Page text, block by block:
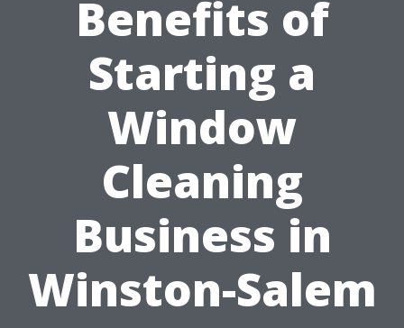
Benefits of
Starting a
Window
Cleaning
Business in
Winston-Salem